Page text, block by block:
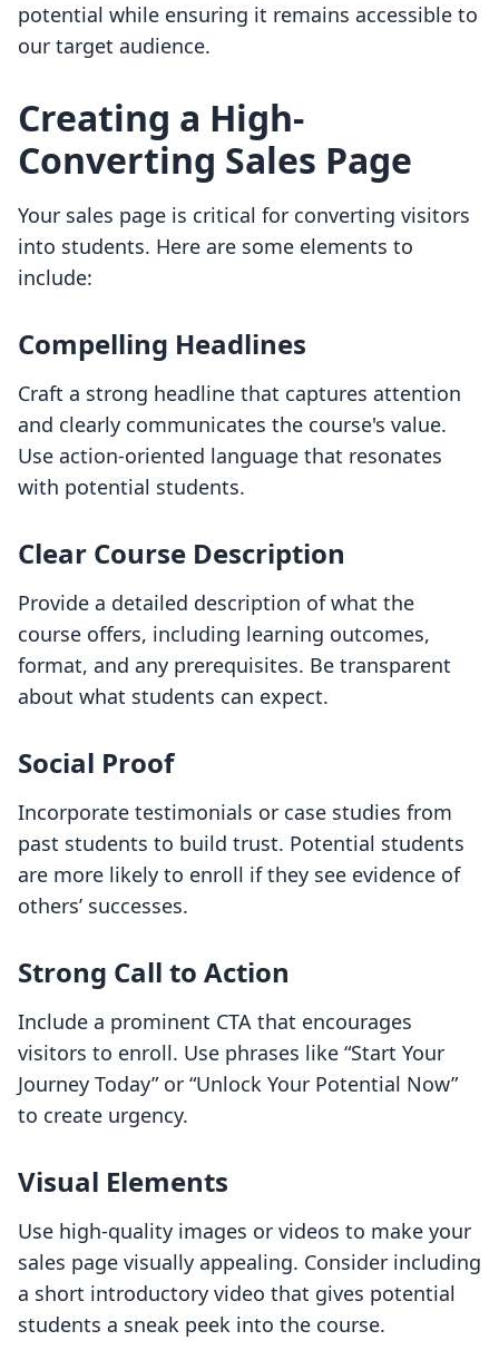
potential while ensuring it remains accessible to
our target audience.
Creating a High-
Converting Sales Page
Your sales page is critical for converting visitors
into students. Here are some elements to
include:
Compelling Headlines
Craft a strong headline that captures attention
and clearly communicates the course's value.
Use action-oriented language that resonates
with potential students.
Clear Course Description
Provide a detailed description of what the
course offers, including learning outcomes,
format, and any prerequisites. Be transparent
about what students can expect.
Social Proof
Incorporate testimonials or case studies from
past students to build trust. Potential students
are more likely to enroll if they see evidence of
others’ successes.
Strong Call to Action
Include a prominent CTA that encourages
visitors to enroll. Use phrases like “Start Your
Journey Today” or “Unlock Your Potential Now”
to create urgency.
Visual Elements
Use high-quality images or videos to make your
sales page visually appealing. Consider including
a short introductory video that gives potential
students a sneak peek into the course.